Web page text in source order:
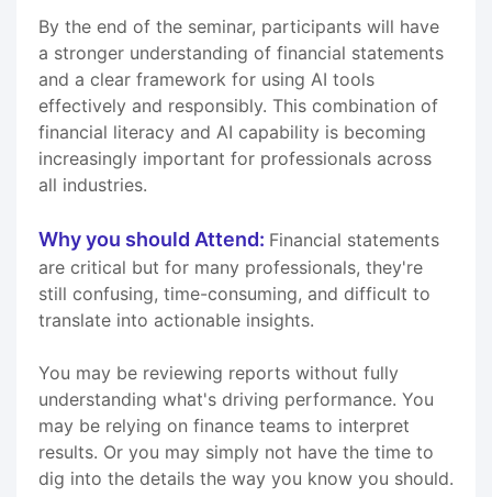
By the end of the seminar, participants will have
a stronger understanding of financial statements
and a clear framework for using AI tools
effectively and responsibly. This combination of
financial literacy and AI capability is becoming
increasingly important for professionals across
all industries.
Why you should Attend: Financial statements
are critical but for many professionals, they're
still confusing, time-consuming, and difficult to
translate into actionable insights.
You may be reviewing reports without fully
understanding what's driving performance. You
may be relying on finance teams to interpret
results. Or you may simply not have the time to
dig into the details the way you know you should.